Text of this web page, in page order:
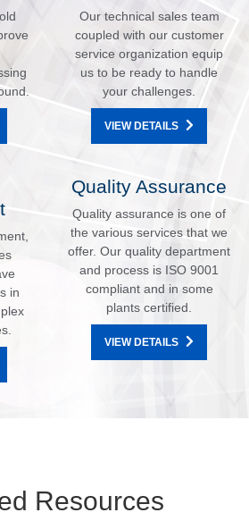
Our technical sales team
coupled with our customer
service organization equip
us to be ready to handle
your challenges.
VIEW DETAILS
in
Quality Assurance
Quality assurance is one of
the various services that we
offer. Our quality department
and process is ISO 9001
compliant and in some
plants certified.
VIEW DETAILS
Resources